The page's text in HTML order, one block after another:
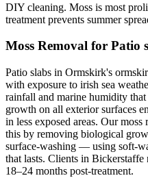
DIY cleaning. Moss is most
treatment prevents summer
Moss Removal for Patio
Patio slabs in Ormskirk's
with exposure to irish sea
rainfall and marine humidity
growth on all exterior surfaces
in less exposed areas. Our
this by removing biological
surface-washing — using soft-
that lasts. Clients in
18–24 months post-treatment.